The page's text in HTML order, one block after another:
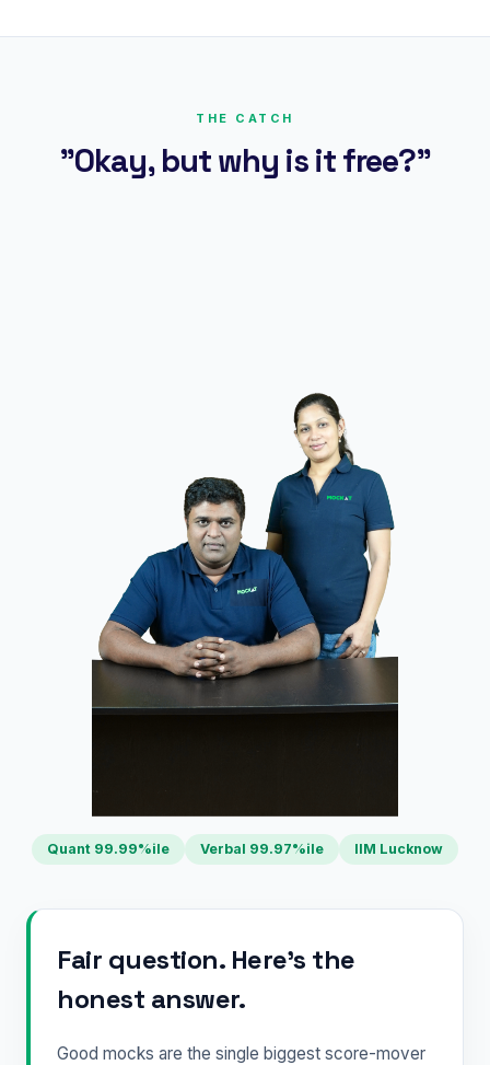
THE CATCH
"Okay, but why is it free?"
Quant 99.99%ile Verbal 99.97%ile IIM Lucknow
Fair question. Here's the
honest answer.
Good mocks are the single biggest score-mover